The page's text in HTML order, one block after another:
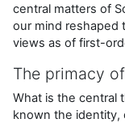
central matters of
our mind reshaped
views as of first-
The primacy
What is the central
known the identity,